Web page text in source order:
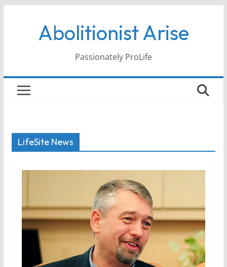
Abolitionist Arise
Passionately ProLife
LifeSite News